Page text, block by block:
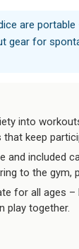
are
gear for
into
that keep
and included
to the gym,
for all ages –
play together.